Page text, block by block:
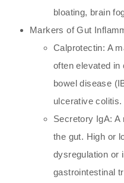
bloating, brain
Markers of Gut
Calprotectin: A
often elevated
bowel disease
ulcerative colitis.
Secretory IgA:
the gut. High or
dysregulation or
gastrointestinal